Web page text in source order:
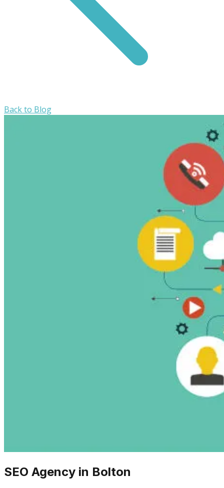
Back to Blog
SEO Agency in Bolton